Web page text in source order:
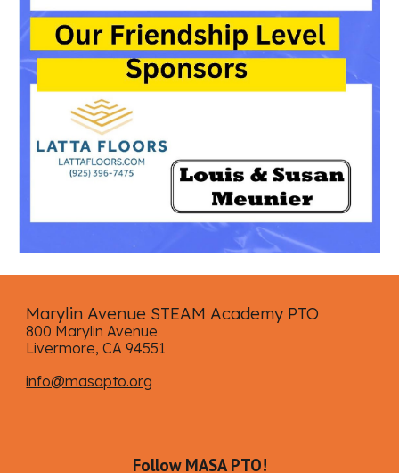
Marylin Avenue STEAM Academy PTO
800 Marylin Avenue
Livermore, CA 94551
info@masapto.org
Follow MASA PTO!